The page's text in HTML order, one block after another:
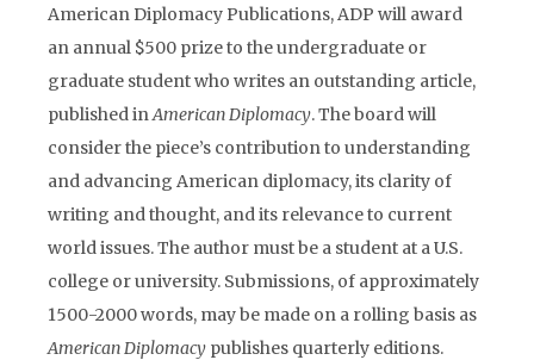
American Diplomacy Publications, ADP will award
an annual $500 prize to the undergraduate or
graduate student who writes an outstanding article,
published inAmerican Diplomacy. The board will
consider the piece’s contribution to understanding
and advancing American diplomacy, its clarity of
writing and thought, and its relevance to current
world issues. The author must be a student at a U.S.
college or university. Submissions, of approximately
1500-2000 words, may be made on a rolling basis as
American Diplomacy publishes quarterly editions.